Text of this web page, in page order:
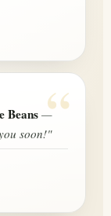
“
Beans —
soon!"